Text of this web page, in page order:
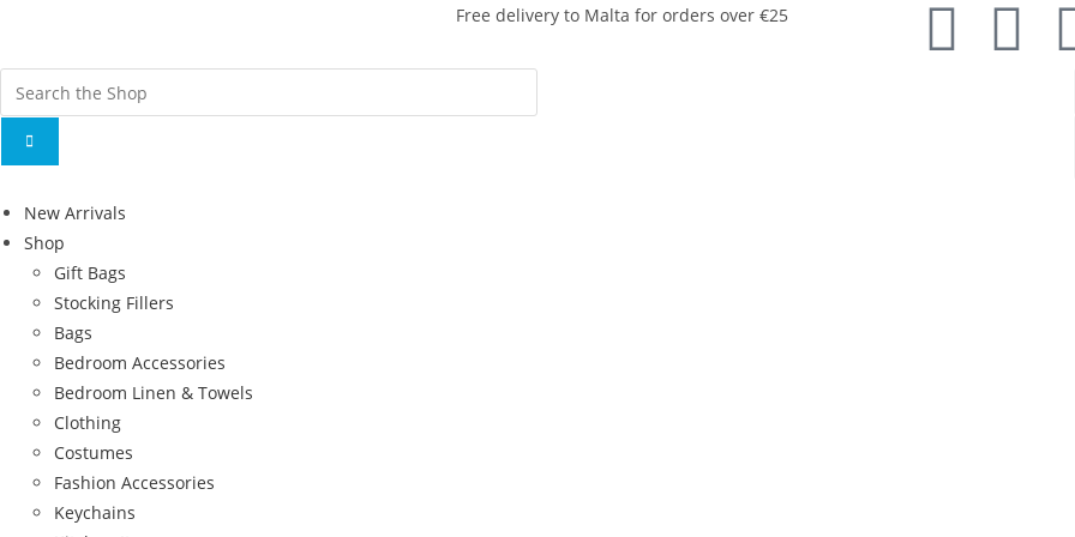
Free delivery to Malta for orders over €25
New Arrivals
Shop
Gift Bags
Stocking Fillers
Bags
Bedroom Accessories
Bedroom Linen & Towels
Clothing
Costumes
Fashion Accessories
Keychains